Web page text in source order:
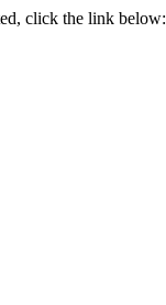
click the link below: